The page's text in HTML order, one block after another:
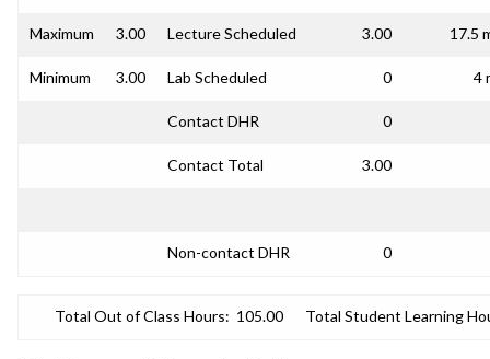
Maximum 3.00 Lecture Scheduled 3.00 17.5
Minimum 3.00 Lab Scheduled 0 4
Contact DHR 0
Contact Total 3.00
Non-contact DHR 0
Total Out of Class Hours: 105.00 Total Student Learning